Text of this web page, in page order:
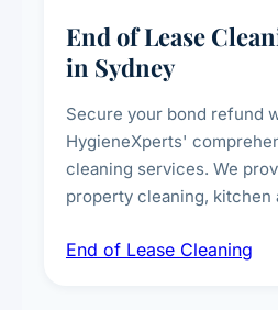
End of Lease
in Sydney
Secure your bond refund
HygieneXperts'
cleaning services. We
property cleaning, kitchen
spot removal, and full
End of Lease Cleaning